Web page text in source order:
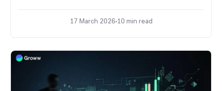
17 March 202610 min read